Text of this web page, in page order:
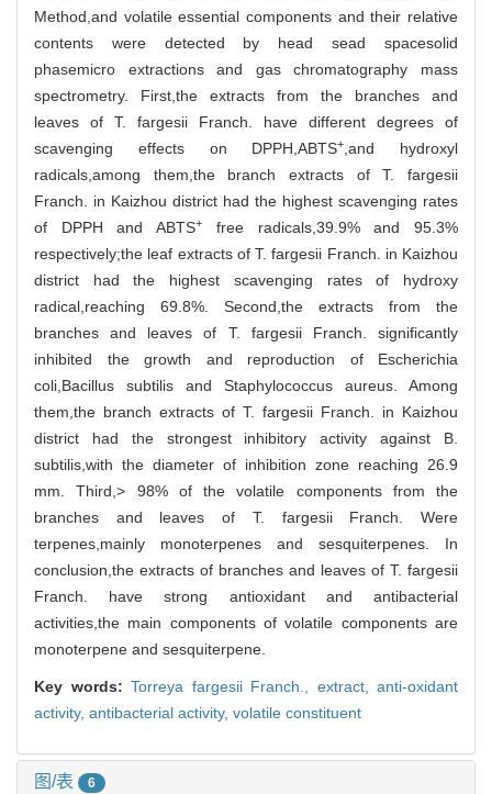
Method,and volatile essential components and their relative
contents were detected by head sead spacesolid
phasemicro extractions and gas chromatography mass
spectrometry. First,the extracts from the branches and
leaves of T. fargesii Franch. have different degrees of
scavenging effects on DPPH,ABTS+ ,and hydroxyl
radicals,among them,the branch extracts of T. fargesii
Franch. in Kaizhou district had the highest scavenging rates
of DPPH and ABTS+
free radicals,39.9% and 95.3%
respectively;the leaf extracts of T. fargesii Franch. in Kaizhou
district had the highest scavenging rates of hydroxy
radical,reaching 69.8%. Second,the extracts from the
branches and leaves of T. fargesii Franch. significantly
inhibited the growth and reproduction of Escherichia
coli,Bacillus subtilis and Staphylococcus aureus. Among
them,the branch extracts of T. fargesii Franch. in Kaizhou
district had the strongest inhibitory activity against B.
subtilis,with the diameter of inhibition zone reaching 26.9
mm. Third,> 98% of the volatile components from the
branches and leaves of T. fargesii Franch. Were
terpenes,mainly monoterpenes and sesquiterpenes. In
conclusion,the extracts of branches and leaves of T. fargesii
Franch. have strong antioxidant and antibacterial
activities,the main components of volatile components are
monoterpene and sesquiterpene.
Key words: Torreya fargesii Franch., extract, anti-oxidant
activity, antibacterial activity, volatile constituent
图/表 6